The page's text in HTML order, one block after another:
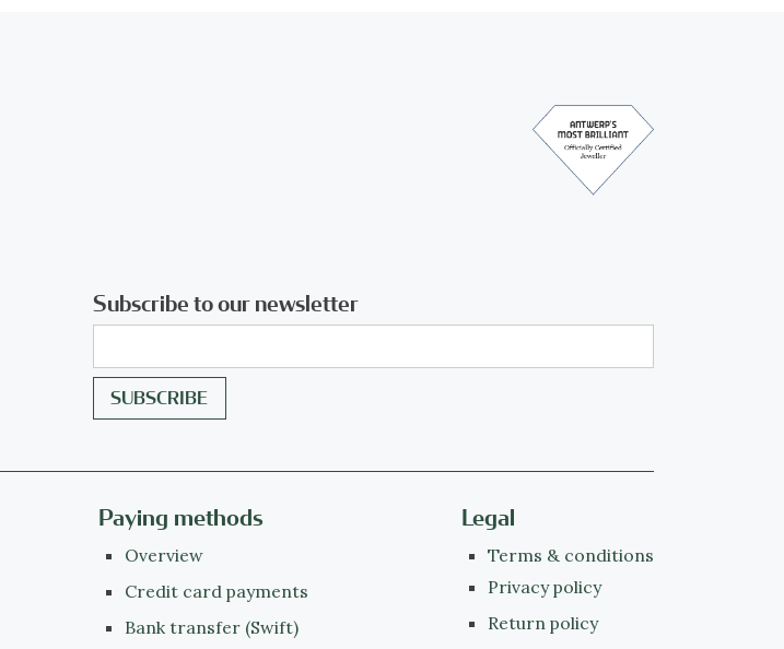
Subscribe to our newsletter
Paying methods
Overview
Credit card payments
Bank transfer (Swift)
Legal
Terms & conditions
Privacy policy
Return policy